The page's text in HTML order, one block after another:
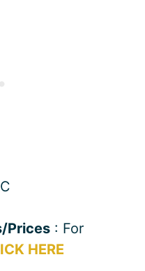
Prices : For
HERE